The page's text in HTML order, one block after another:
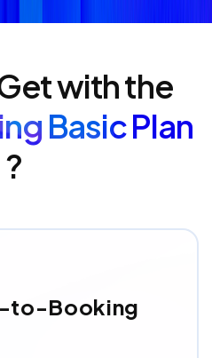
with the
Basic Plan
?
to-Booking